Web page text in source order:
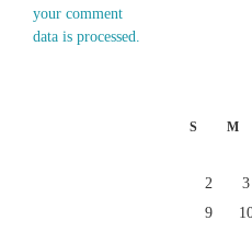
your comment
data is processed.
S
M
2
3
9